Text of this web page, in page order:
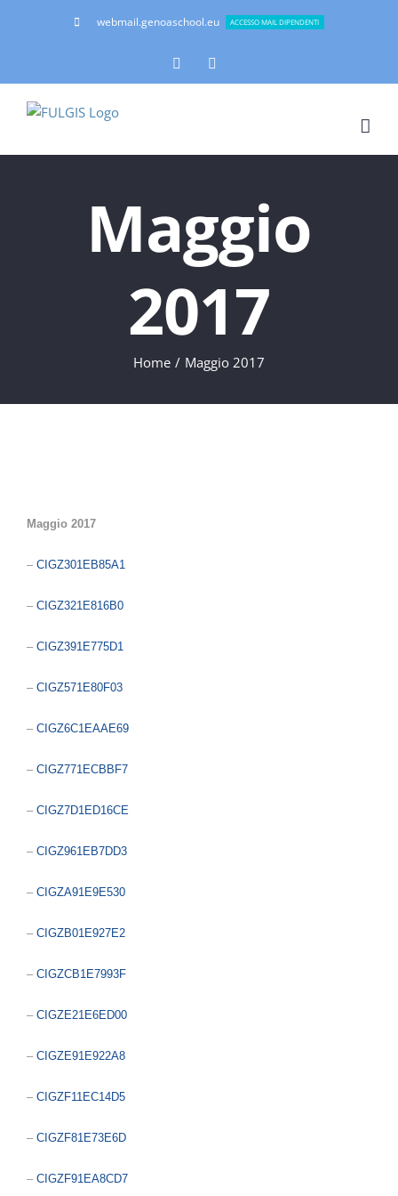
webmail.genoaschool.eu ACCESSO MAIL DIPENDENTI
Facebook
Maggio
2017
Home Maggio 2017
Maggio 2017
– CIGZ301EB85A1
– CIGZ321E816B0
– CIGZ391E775D1
– CIGZ571E80F03
– CIGZ6C1EAAE69
– CIGZ771ECBBF7
– CIGZ7D1ED16CE
– CIGZ961EB7DD3
– CIGZA91E9E530
– CIGZB01E927E2
– CIGZCB1E7993F
– CIGZE21E6ED00
– CIGZE91E922A8
– CIGZF11EC14D5
– CIGZF81E73E6D
– CIGZF91EA8CD7